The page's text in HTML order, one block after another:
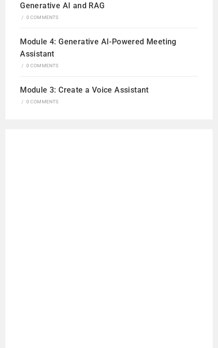
Generative AI and RAG
/ 0 COMMENTS
Module 4: Generative AI-Powered Meeting
Assistant
/ 0 COMMENTS
Module 3: Create a Voice Assistant
/ 0 COMMENTS